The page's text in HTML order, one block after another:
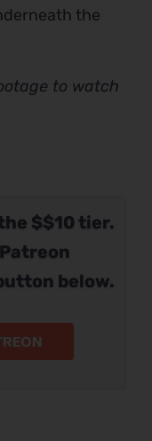
$$10 tier.
below.
the
to watch